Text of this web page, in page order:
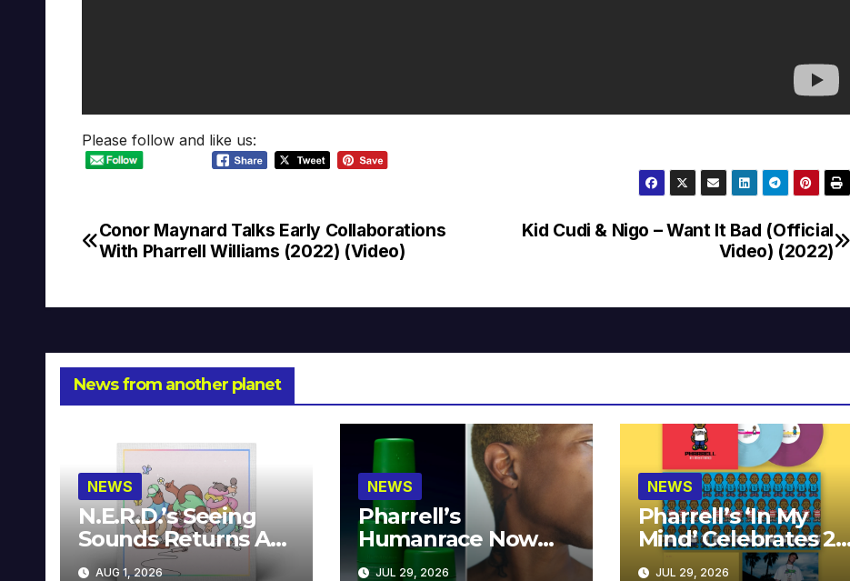
Please follow and like us:
Post
Kid Cudi & Nigo – Want It Bad (Official
Video) (2022)
Conor Maynard Talks Early Collaborations
With Pharrell Williams (2022) (Video)
News from another planet
NEWS
N.E.R.D.’s Seeing
Sounds Returns As
A Limited
AUG 1, 2026
NEWS
Pharrell’s
Humanrace Now
Available at MECCA
JUL 29, 2026
NEWS
Pharrell’s ‘In My
Mind’ Celebrates 20
Years
JUL 29, 2026